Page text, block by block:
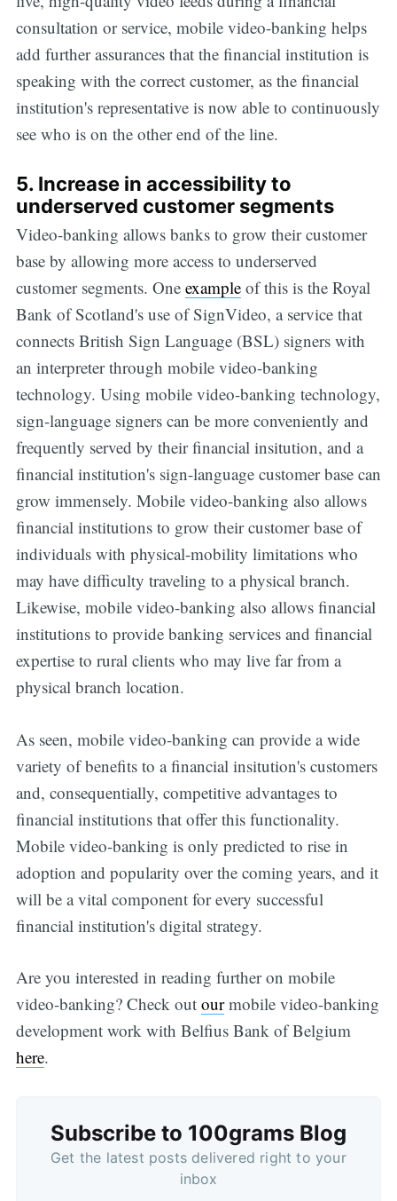
consultation or service, mobile video-banking helps
add further assurances that the financial institution is
speaking with the correct customer, as the financial
institution's representative is now able to continuously
see who is on the other end of the line.
5. Increase in accessibility to
underserved customer segments
Video-banking allows banks to grow their customer
base by allowing more access to underserved
customer segments. One exampleof this is the Royal
Bank of Scotland's use of SignVideo, a service that
connects British Sign Language (BSL) signers with
an interpreter through mobile video-banking
technology. Using mobile video-banking technology,
sign-language signers can be more conveniently and
frequently served by their financial insitution, and a
financial institution's sign-language customer base can
grow immensely. Mobile video-banking also allows
financial institutions to grow their customer base of
individuals with physical-mobility limitations who
may have difficulty traveling to a physical branch.
Likewise, mobile video-banking also allows financial
institutions to provide banking services and financial
expertise to rural clients who may live far from a
physical branch location.
As seen, mobile video-banking can provide a wide
variety of benefits to a financial insitution's customers
and, consequentially, competitive advantages to
financial institutions that offer this functionality.
Mobile video-banking is only predicted to rise in
adoption and popularity over the coming years, and it
will be a vital component for every successful
financial institution's digital strategy.
Are you interested in reading further on mobile
video-banking? Check out ourmobile video-banking
development work with Belfius Bank of Belgium
here.
Subscribe to 100grams Blog
Get the latest posts delivered right to your
inbox